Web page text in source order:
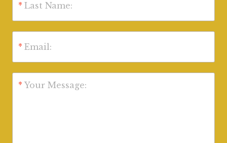
* Last Name:
* Email:
* Your Message: